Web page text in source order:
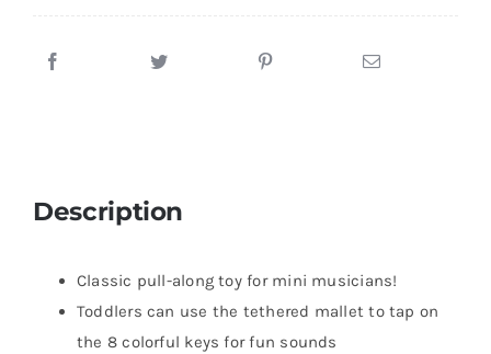
Description
Classic pull-along toy for mini musicians!
Toddlers can use the tethered mallet to tap on
the 8 colorful keys for fun sounds